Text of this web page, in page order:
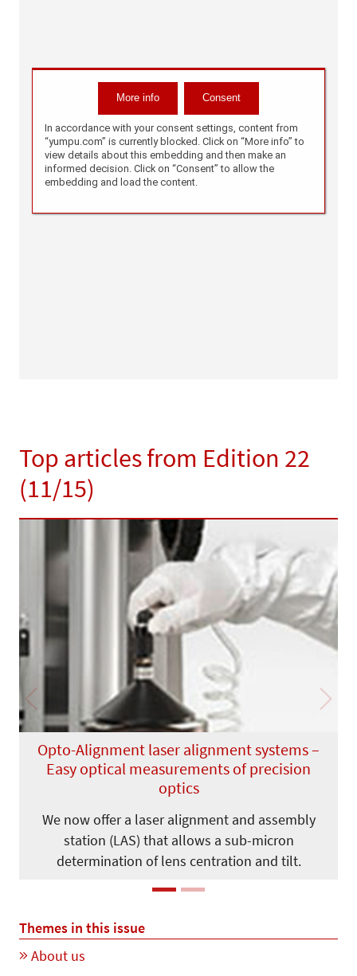
Top articles from Edition 22
(11/15)
Opto-Alignment laser alignment systems –
Easy optical measurements of precision
optics
We now offer a laser alignment and assembly
station (LAS) that allows a sub-micron
determination of lens centration and tilt.
Previous Next
Themes in this issue
About us